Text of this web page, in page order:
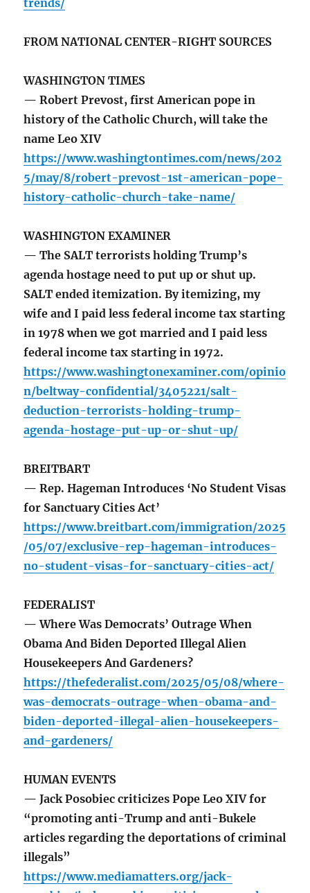
trends/
FROM NATIONAL CENTER-RIGHT SOURCES
WASHINGTON TIMES
— Robert Prevost, first American pope in
history of the Catholic Church, will take the
name Leo XIV
https://www.washingtontimes.com/news/202
5/may/8/robert-prevost-1st-american-pope-
history-catholic-church-take-name/
WASHINGTON EXAMINER
— The SALT terrorists holding Trump’s
agenda hostage need to put up or shut up.
SALT ended itemization. By itemizing, my
wife and I paid less federal income tax starting
in 1978 when we got married and I paid less
federal income tax starting in 1972.
https://www.washingtonexaminer.com/opinio
n/beltway-confidential/3405221/salt-
deduction-terrorists-holding-trump-
agenda-hostage-put-up-or-shut-up/
BREITBART
— Rep. Hageman Introduces ‘No Student Visas
for Sanctuary Cities Act’
https://www.breitbart.com/immigration/2025
/05/07/exclusive-rep-hageman-introduces-
no-student-visas-for-sanctuary-cities-act/
FEDERALIST
— Where Was Democrats’ Outrage When
Obama And Biden Deported Illegal Alien
Housekeepers And Gardeners?
https://thefederalist.com/2025/05/08/where-
was-democrats-outrage-when-obama-and-
biden-deported-illegal-alien-housekeepers-
and-gardeners/
HUMAN EVENTS
— Jack Posobiec criticizes Pope Leo XIV for
“promoting anti-Trump and anti-Bukele
articles regarding the deportations of criminal
illegals”
https://www.mediamatters.org/jack-